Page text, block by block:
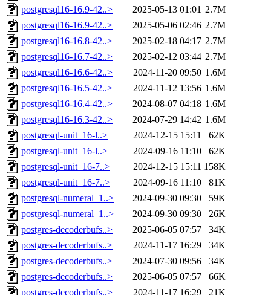
postgresql16-16.9-42..>
2025-05-13 01:01 2.7M
postgresql16-16.9-42..>
2025-05-06 02:46 2.7M
postgresql16-16.8-42..>
2025-02-18 04:17 2.7M
postgresql16-16.7-42..>
2025-02-12 03:44 2.7M
postgresql16-16.6-42..>
2024-11-20 09:50 1.6M
postgresql16-16.5-42..>
2024-11-12 13:56 1.6M
postgresql16-16.4-42..>
2024-08-07 04:18 1.6M
postgresql16-16.3-42..>
2024-07-29 14:42 1.6M
postgresql-unit_16-l..>
2024-12-15 15:11
62K
postgresql-unit_16-l..>
2024-09-16 11:10
62K
postgresql-unit_16-7..>
2024-12-15 15:11 158K
postgresql-unit_16-7..>
2024-09-16 11:10
81K
postgresql-numeral_1..>
2024-09-30 09:30
59K
postgresql-numeral_1..>
2024-09-30 09:30
26K
postgres-decoderbufs..>
2025-06-05 07:57
34K
postgres-decoderbufs..>
2024-11-17 16:29
34K
postgres-decoderbufs..>
2024-07-30 09:56
34K
postgres-decoderbufs..>
2025-06-05 07:57
66K
postgres-decoderbufs..>
2024-11-17 16:29
21K